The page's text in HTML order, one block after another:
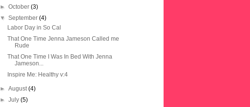
►October(3)
▼September(4)
Labor Day in So Cal
That One Time Jenna Jameson Called me
Rude
That One Time I Was In Bed With Jenna
Jameson...
Inspire Me: Healthy v:4
►August(4)
►July(5)